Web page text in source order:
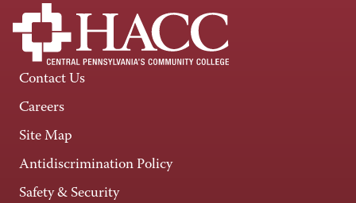
Contact Us
Careers
Site Map
Antidiscrimination Policy
Safety & Security